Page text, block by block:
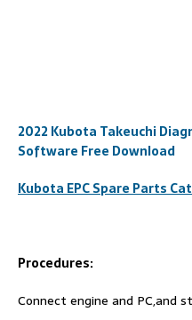
2022 Kubota Takeuchi
Software Free Download
Kubota EPC Spare Parts
Procedures:
Connect engine and PC,and